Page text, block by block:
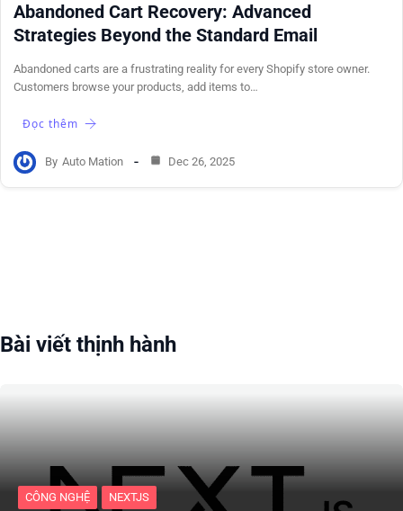
Abandoned Cart Recovery: Advanced
Strategies Beyond the Standard Email
Abandoned carts are a frustrating reality for every Shopify store owner.
Customers browse your products, add items to…
Đọc thêm
By Auto Mation Dec 26, 2025
Bài viết thịnh hành
CÔNG NGHỆ NEXTJS